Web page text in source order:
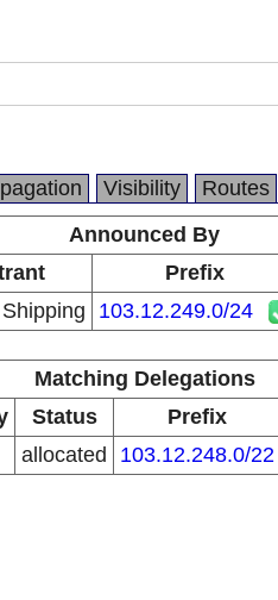
Visibility Routes
Announced By
Prefix
103.12.249.0/24
Matching Delegations
Status Prefix
allocated 103.12.248.0/22